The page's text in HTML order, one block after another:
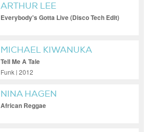
ARTHUR LEE
Everybody's Gotta Live (Disco Tech Edit)
MICHAEL KIWANUKA
Tell Me A Tale
Funk | 2012
NINA HAGEN
African Reggae